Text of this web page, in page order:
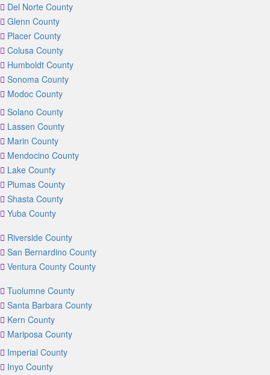
Del Norte County
Glenn County
Placer County
Colusa County
Humboldt County
Sonoma County
Modoc County
Solano County
Lassen County
Marin County
Mendocino County
Lake County
Plumas County
Shasta County
Yuba County
Riverside County
San Bernardino County
Ventura County County
Tuolumne County
Santa Barbara County
Kern County
Mariposa County
Imperial County
Inyo County